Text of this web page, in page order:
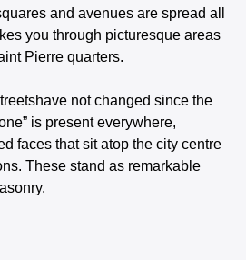
and avenues are spread all
you through picturesque areas
Pierre quarters.
not changed since the
is present everywhere,
faces that sit atop the city centre
These stand as remarkable